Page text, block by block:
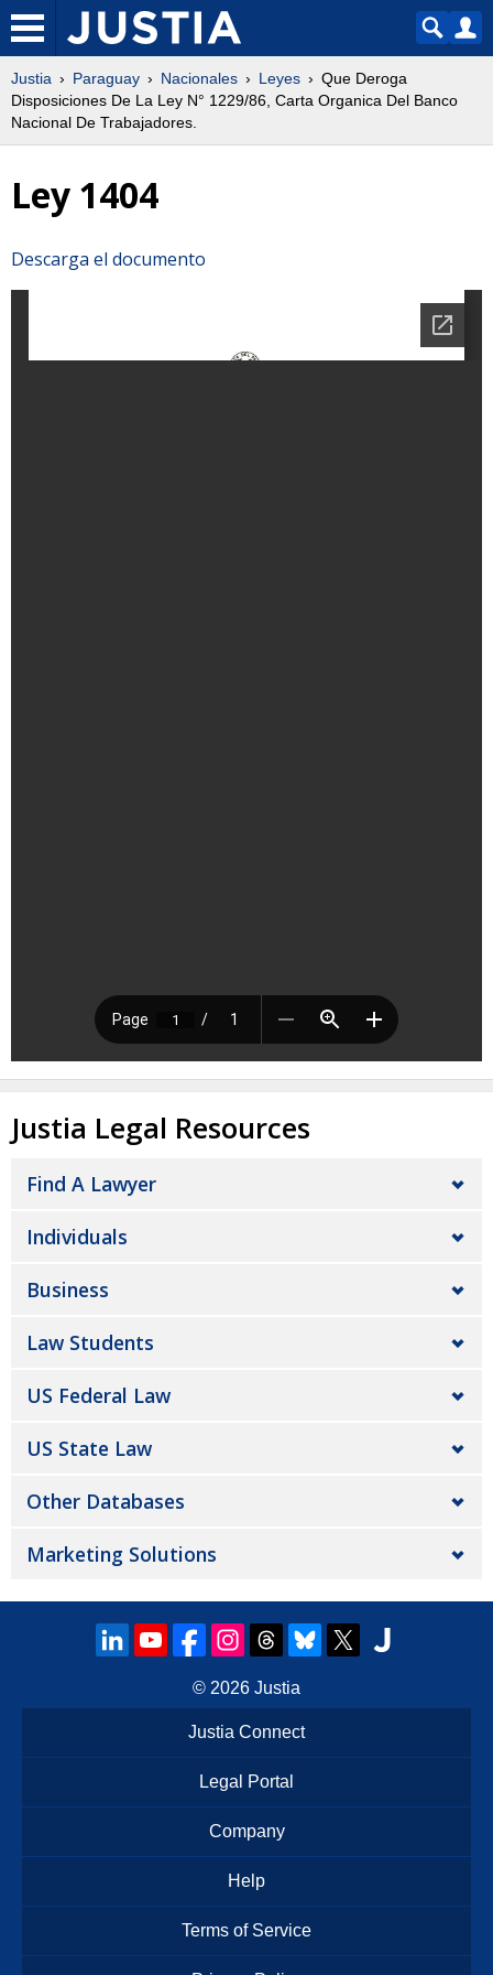
Justia Paraguay Nacionales Leyes
Que Deroga
Disposiciones De La Ley N° 1229/86, Carta Organica Del Banco
Nacional De Trabajadores.
Ley 1404
Descarga el documento
Justia Legal Resources
Find A Lawyer
Individuals
Business
Law Students
US Federal Law
US State Law
Other Databases
Marketing Solutions
© 2026 Justia
Justia Connect
Legal Portal
Company
Help
Terms of Service